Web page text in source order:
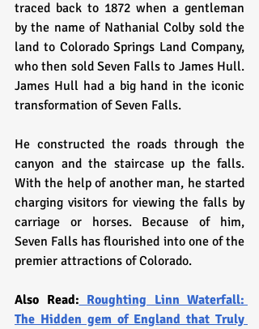
traced back to 1872 when a gentleman
by the name of Nathanial Colby sold the
land to Colorado Springs Land Company,
who then sold Seven Falls to James Hull.
James Hull had a big hand in the iconic
transformation of Seven Falls.
He constructed the roads through the
canyon and the staircase up the falls.
With the help of another man, he started
charging visitors for viewing the falls by
carriage or horses. Because of him,
Seven Falls has flourished into one of the
premier attractions of Colorado.
Also Read: Roughting Linn Waterfall:
The Hidden gem of England that Truly